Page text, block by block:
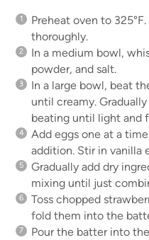
Preheat oven to
thoroughly.
In a medium bowl,
powder, and salt.
In a large bowl, beat
until creamy.
beating until light and
Add eggs one at a
addition. Stir in vanilla
Gradually add dry
mixing until just
Toss chopped
fold them into the
Pour the batter into